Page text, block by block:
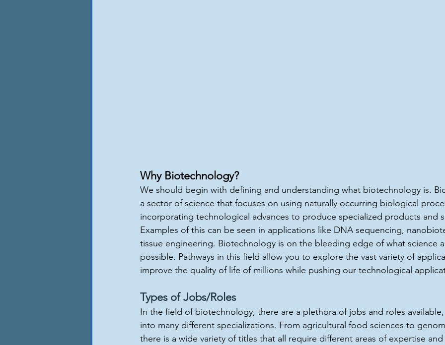
Why Biotechnology?
We should begin with defining and understanding what biotechnology is.
a sector of science that focuses on using naturally occurring biological
incorporating technological advances to produce specialized products and
Examples of this can be seen in applications like DNA sequencing,
tissue engineering. Biotechnology is on the bleeding edge of what science
possible. Pathways in this field allow you to explore the vast variety of
improve the quality of life of millions while pushing our technological
Types of Jobs/Roles
In the field of biotechnology, there are a plethora of jobs and roles
into many different specializations. From agricultural food sciences to
there is a wide variety of titles that all require different areas of expertise